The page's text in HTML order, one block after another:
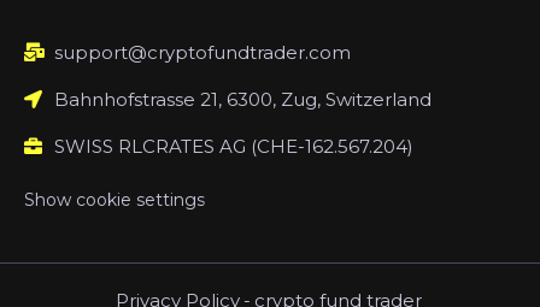
support@cryptofundtrader.com
Bahnhofstrasse 21, 6300, Zug, Switzerland
SWISS RLCRATES AG (CHE-162.567.204)
Show cookie settings
Privacy Policy - crypto fund trader